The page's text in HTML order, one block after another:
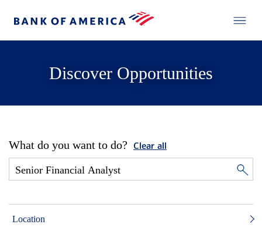
Discover Opportunities
What do you want to do? Clear all
Location